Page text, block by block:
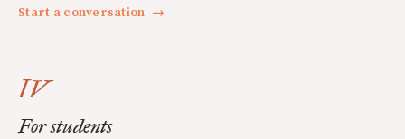
Start a conversation →
IV
For students